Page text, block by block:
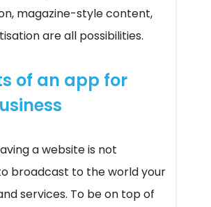
magazine-style content,
are all possibilities.
of an app for
a website is not
broadcast to the world your
services. To be on top of